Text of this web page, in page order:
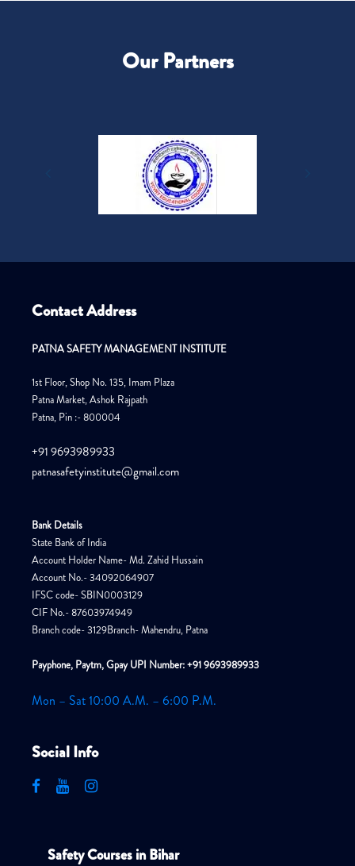
Our Partners
Contact Address
PATNA SAFETY MANAGEMENT INSTITUTE
1st Floor, Shop No. 135, Imam Plaza
Patna Market, Ashok Rajpath
Patna, Pin :- 800004
+91 9693989933
patnasafetyinstitute@gmail.com
Bank Details
State Bank of India
Account Holder Name- Md. Zahid Hussain
Account No.- 34092064907
IFSC code- SBIN0003129
CIF No.- 87603974949
Branch code- 3129Branch- Mahendru, Patna
Payphone, Paytm, Gpay UPI Number: +91 9693989933
Mon – Sat 10:00 A.M. – 6:00 P.M.
Social Info
Safety Courses in Bihar